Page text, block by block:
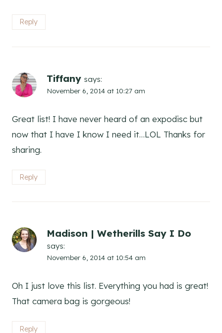
Reply
Tiffany says:
November 6, 2014 at 10:27 am
Great list! I have never heard of an expodisc but
now that I have I know I need it…LOL Thanks for
sharing.
Reply
Madison | Wetherills Say I Do
says:
November 6, 2014 at 10:54 am
Oh I just love this list. Everything you had is great!
That camera bag is gorgeous!
Reply